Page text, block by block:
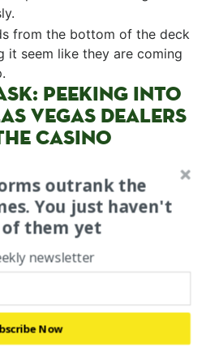
from the⁢ bottom of the deck
it seem like they‌ are coming
PEEKING INTO
VEGAS DEALERS
CASINO
the ​lives of Las​ Vegas
blend of dedication,
Their working hours are often
⁣that stretch into the early
casino floor becomes their
⁣both wealthy⁤ and‍ hopeful, are
the highs and‍ lows,
camaraderie, sharing⁤
outrank the
You just haven't
them yet
Now
newsletter